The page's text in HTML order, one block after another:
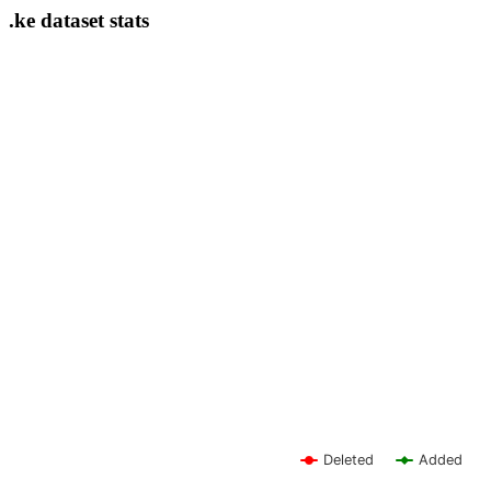
.ke dataset stats
Deleted Added